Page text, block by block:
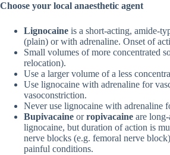
Choose your local anaesthetic agent
Lignocaine is a short-acting, amide-
(plain) or with adrenaline. Onset of
Small volumes of more concentrated
relocation).
Use a larger volume of a less
Use lignocaine with adrenaline for
vasoconstriction.
Never use lignocaine with adrenaline
Bupivacaine orropivacaine are
lignocaine, but duration of action is
nerve blocks (e.g. femoral nerve
painful conditions.